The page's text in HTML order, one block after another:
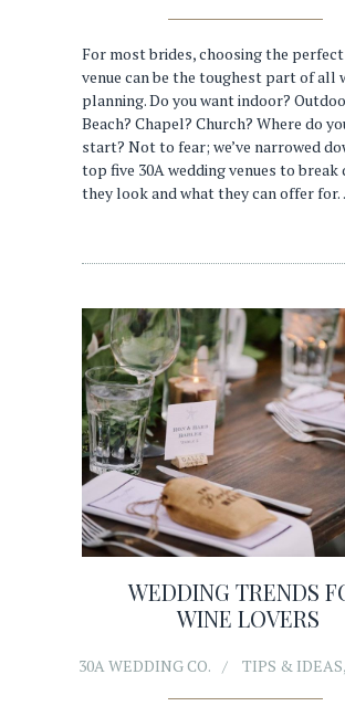
For most brides, choosing the
venue can be the toughest part of all
planning. Do you want indoor?
Beach? Chapel? Church? Where do
start? Not to fear; we’ve narrowed
top five 30A wedding venues to break
they look and what they can offer
WEDDING TRENDS
WINE LOVERS
30A WEDDING CO. TIPS & IDEAS,